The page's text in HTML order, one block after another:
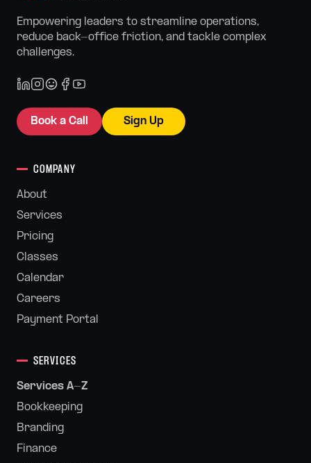
Empowering leaders to streamline operations,
reduce back-office friction, and tackle complex
challenges.
Book a Call Sign Up
COMPANY
About
Services
Pricing
Classes
Calendar
Careers
Payment Portal
SERVICES
Services A-Z
Bookkeeping
Branding
Finance